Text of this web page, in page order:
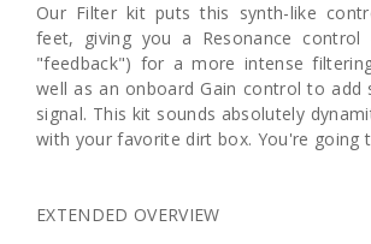
Our Filter kit puts this synth-like
feet, giving you a Resonance control
"feedback") for a more intense
well as an onboard Gain control to
signal. This kit sounds absolutely
with your favorite dirt box. You're going
EXTENDED OVERVIEW